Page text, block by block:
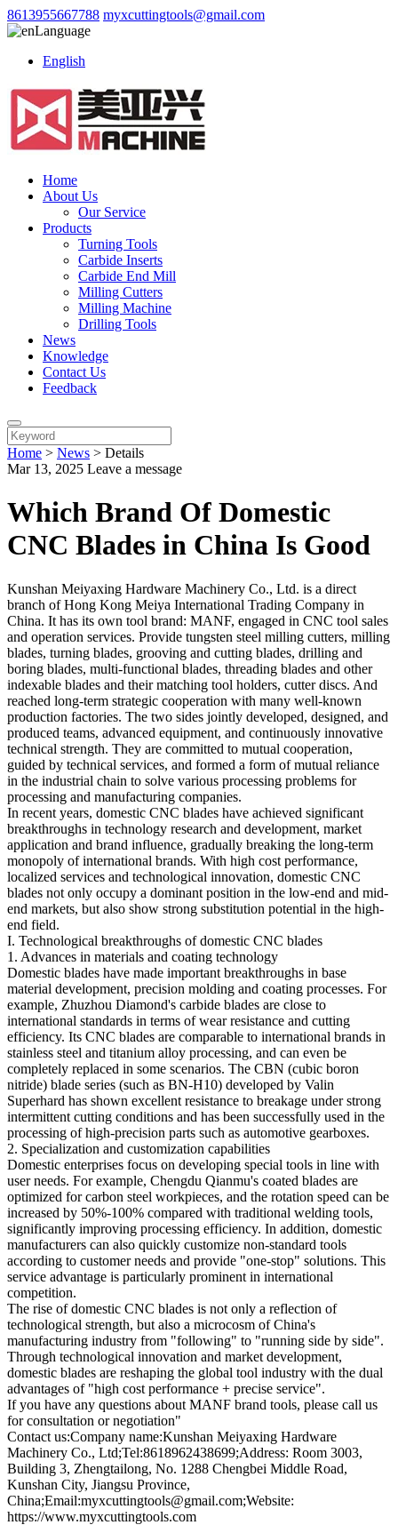
8613955667788 myxcuttingtools@gmail.com
Language
English
Home
About Us
Our Service
Products
Turning Tools
Carbide Inserts
Carbide End Mill
Milling Cutters
Milling Machine
Drilling Tools
News
Knowledge
Contact Us
Feedback
Home > News > Details
Mar 13, 2025 Leave a message
Which Brand Of Domestic
CNC Blades in China Is Good
Kunshan Meiyaxing Hardware Machinery Co., Ltd. is a direct
branch of Hong Kong Meiya International Trading Company in
China. It has its own tool brand: MANF, engaged in CNC tool sales
and operation services. Provide tungsten steel milling cutters, milling
blades, turning blades, grooving and cutting blades, drilling and
boring blades, multi-functional blades, threading blades and other
indexable blades and their matching tool holders, cutter discs. And
reached long-term strategic cooperation with many well-known
production factories. The two sides jointly developed, designed, and
produced teams, advanced equipment, and continuously innovative
technical strength. They are committed to mutual cooperation,
guided by technical services, and formed a form of mutual reliance
in the industrial chain to solve various processing problems for
processing and manufacturing companies.
In recent years, domestic CNC blades have achieved significant
breakthroughs in technology research and development, market
application and brand influence, gradually breaking the long-term
monopoly of international brands. With high cost performance,
localized services and technological innovation, domestic CNC
blades not only occupy a dominant position in the low-end and mid-
end markets, but also show strong substitution potential in the high-
end field.
I. Technological breakthroughs of domestic CNC blades
1. Advances in materials and coating technology
Domestic blades have made important breakthroughs in base
material development, precision molding and coating processes. For
example, Zhuzhou Diamond's carbide blades are close to
international standards in terms of wear resistance and cutting
efficiency. Its CNC blades are comparable to international brands in
stainless steel and titanium alloy processing, and can even be
completely replaced in some scenarios. The CBN (cubic boron
nitride) blade series (such as BN-H10) developed by Valin
Superhard has shown excellent resistance to breakage under strong
intermittent cutting conditions and has been successfully used in the
processing of high-precision parts such as automotive gearboxes.
2. Specialization and customization capabilities
Domestic enterprises focus on developing special tools in line with
user needs. For example, Chengdu Qianmu's coated blades are
optimized for carbon steel workpieces, and the rotation speed can be
increased by 50%-100% compared with traditional welding tools,
significantly improving processing efficiency. In addition, domestic
manufacturers can also quickly customize non-standard tools
according to customer needs and provide "one-stop" solutions. This
service advantage is particularly prominent in international
competition.
The rise of domestic CNC blades is not only a reflection of
technological strength, but also a microcosm of China's
manufacturing industry from "following" to "running side by side".
Through technological innovation and market development,
domestic blades are reshaping the global tool industry with the dual
advantages of "high cost performance + precise service".
If you have any questions about MANF brand tools, please call us
for consultation or negotiation"
Contact us:Company name:Kunshan Meiyaxing Hardware
Machinery Co., Ltd;Tel:8618962438699;Address: Room 3003,
Building 3, Zhengtailong, No. 1288 Chengbei Middle Road,
Kunshan City, Jiangsu Province,
China;Email:myxcuttingtools@gmail.com;Website:
https://www.myxcuttingtools.com